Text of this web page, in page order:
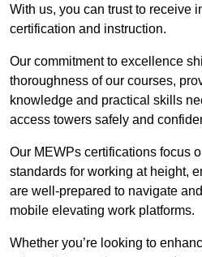
With us, you can trust to receive
certification and instruction.
Our commitment to excellence
thoroughness of our courses,
knowledge and practical skills
access towers safely and
Our MEWPs certifications focus
standards for working at height,
are well-prepared to navigate
mobile elevating work platforms.
Whether you’re looking to